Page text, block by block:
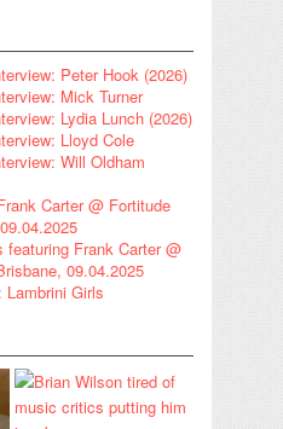
Peter Hook (2026)
Mick Turner
Lydia Lunch (2026)
Lloyd Cole
Will Oldham
Carter @ Fortitude
Frank Carter @
09.04.2025
Lambrini Girls